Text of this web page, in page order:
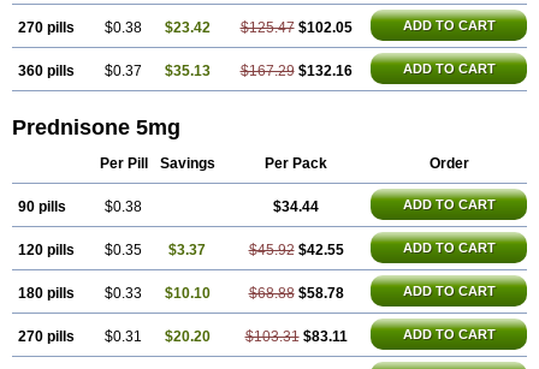
270 pills $0.38 $23.42 $125.47 $102.05 ADD TO CART
360 pills $0.37 $35.13 $167.29 $132.16 ADD TO CART
Prednisone 5mg
Per Pill Savings Per Pack Order
90 pills $0.38 $34.44 ADD TO CART
120 pills $0.35 $3.37 $45.92 $42.55 ADD TO CART
180 pills $0.33 $10.10 $68.88 $58.78 ADD TO CART
270 pills $0.31 $20.20 $103.31 $83.11 ADD TO CART